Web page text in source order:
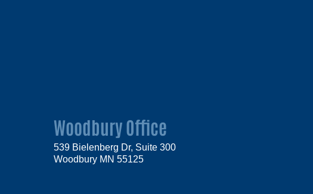
Woodbury Office
539 Bielenberg Dr, Suite 300
Woodbury MN 55125